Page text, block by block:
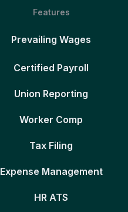
Features
Prevailing Wages
Certified Payroll
Union Reporting
Worker Comp
Tax Filing
Expense Management
HR ATS